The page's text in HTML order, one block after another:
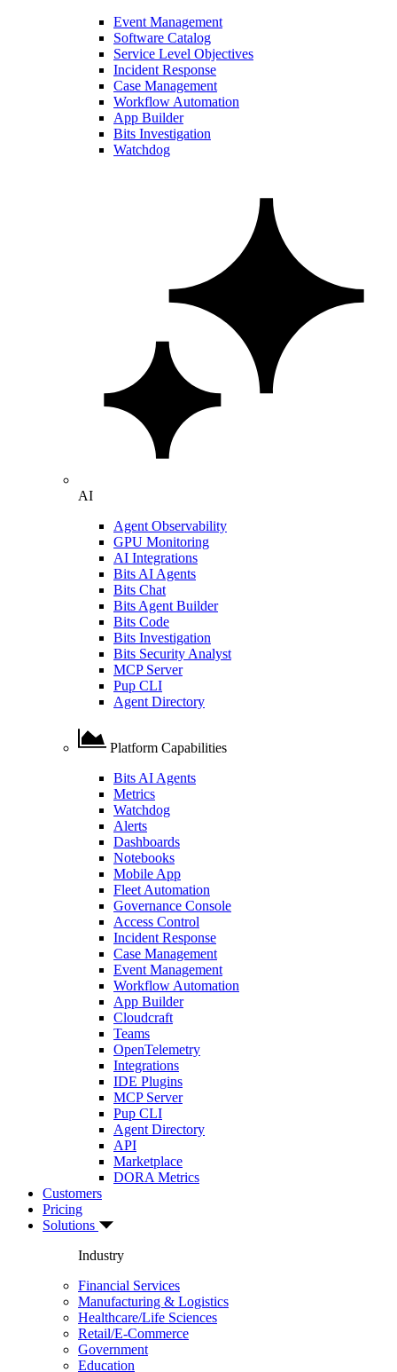
Event Management
Software Catalog
Service Level Objectives
Incident Response
Case Management
Workflow Automation
App Builder
Bits Investigation
Watchdog
AI
Agent Observability
GPU Monitoring
AI Integrations
Bits AI Agents
Bits Chat
Bits Agent Builder
Bits Code
Bits Investigation
Bits Security Analyst
MCP Server
Pup CLI
Agent Directory
Platform Capabilities
Bits AI Agents
Metrics
Watchdog
Alerts
Dashboards
Notebooks
Mobile App
Fleet Automation
Governance Console
Access Control
Incident Response
Case Management
Event Management
Workflow Automation
App Builder
Cloudcraft
Teams
OpenTelemetry
Integrations
IDE Plugins
MCP Server
Pup CLI
Agent Directory
API
Marketplace
DORA Metrics
Customers
Pricing
Solutions
Industry
Financial Services
Manufacturing & Logistics
Healthcare/Life Sciences
Retail/E-Commerce
Government
Education